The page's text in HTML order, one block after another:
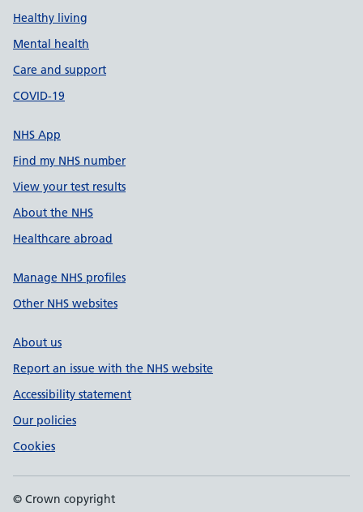
Healthy living
Mental health
Care and support
COVID-19
NHS App
Find my NHS number
View your test results
About the NHS
Healthcare abroad
Manage NHS profiles
Other NHS websites
About us
Report an issue with the NHS website
Accessibility statement
Our policies
Cookies
© Crown copyright